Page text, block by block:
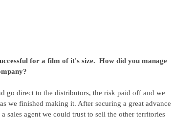
for a film of it's size.  How did you manage
go direct to the distributors, the risk paid off and we
we finished making it. After securing a great advance
sales agent we could trust to sell the other territories